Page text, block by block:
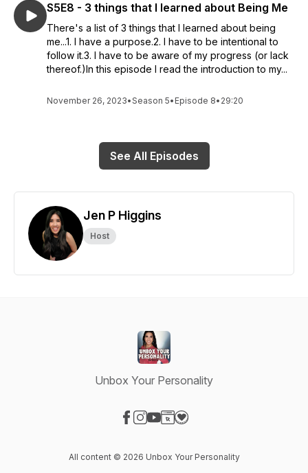
S5E8 - 3 things that I learned about Being Me
There's a list of 3 things that I learned about being
me...1. I have a purpose.2. I have to be intentional to
follow it.3. I have to be aware of my progress (or lack
thereof.)In this episode I read the introduction to my...
November 26, 2023•Season 5• Episode 8• 29:20
See All Episodes
Jen P Higgins
Host
Unbox Your Personality
All content © 2026 Unbox Your Personality